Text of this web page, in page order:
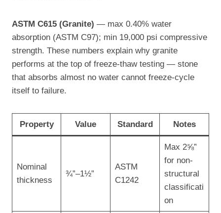
ASTM C615 (Granite) — max 0.40% water
absorption (ASTM C97); min 19,000 psi compressive
strength. These numbers explain why granite
performs at the top of freeze-thaw testing — stone
that absorbs almost no water cannot freeze-cycle
itself to failure.
Property Value Standard Notes
Nominal
thickness
¾”–1½”
ASTM
C1242
Max 2⅝”
for non-
structural
classificati
on